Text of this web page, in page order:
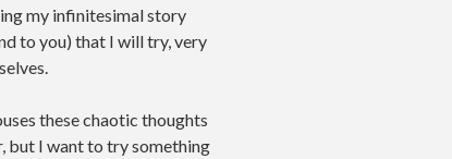
my infinitesimal story
to you) that I will try, very
these chaotic thoughts
but I want to try something